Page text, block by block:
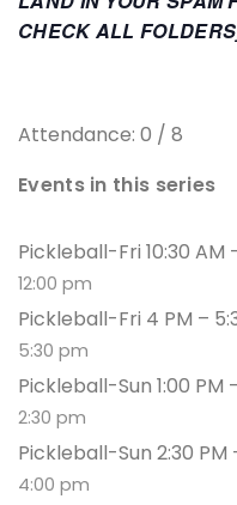
CHECK ALL
Attendance: 0 / 8
Events in this series
Pickleball-Fri 10:30 AM
12:00 pm
Pickleball-Fri 4 PM –
5:30 pm
Pickleball-Sun 1:00 PM
2:30 pm
Pickleball-Sun 2:30 PM
4:00 pm